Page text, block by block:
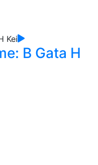
B Gata H